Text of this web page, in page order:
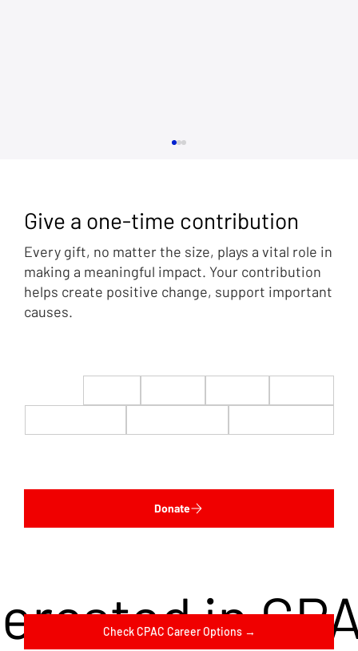
Give a one-time contribution
Every gift, no matter the size, plays a vital role in
making a meaningful impact. Your contribution
helps create positive change, support important
causes.
Donate
in
Check CPAC Career Options →